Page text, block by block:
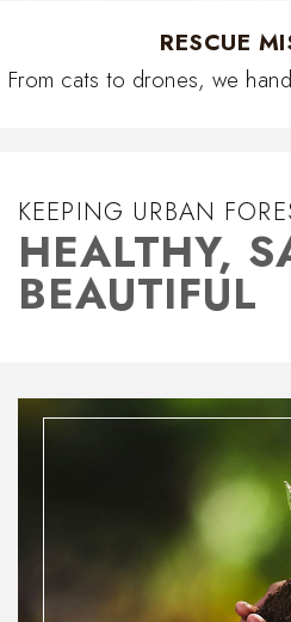
RESCUE
From cats to drones, we
KEEPING URBAN
HEALTHY,
BEAUTIFUL